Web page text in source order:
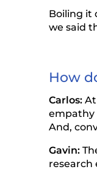
Boiling it
we said
How
Carlos:
empathy
And,
Gavin:
research